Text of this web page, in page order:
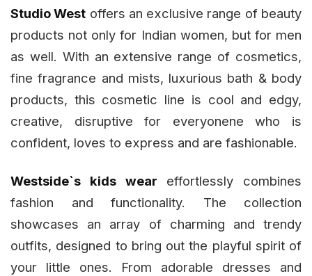
Studio West offers an exclusive range of beauty
products not only for Indian women, but for men
as well. With an extensive range of cosmetics,
fine fragrance and mists, luxurious bath & body
products, this cosmetic line is cool and edgy,
creative, disruptive for everyonene who is
confident, loves to express and are fashionable.
Westside`s kids wear effortlessly combines
fashion and functionality. The collection
showcases an array of charming and trendy
outfits, designed to bring out the playful spirit of
your little ones. From adorable dresses and